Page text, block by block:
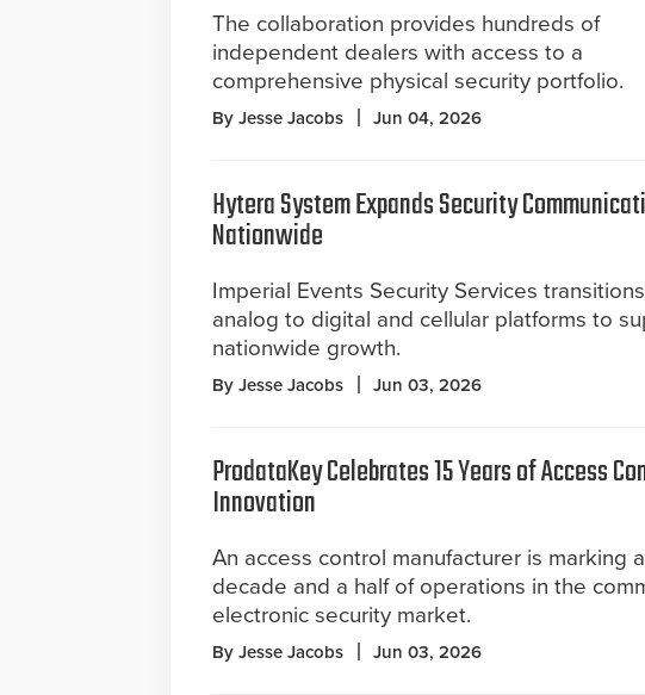
The collaboration provides hundreds of
independent dealers with access to a
comprehensive physical security portfolio.
By Jesse Jacobs Jun 04, 2026
Hytera System Expands Security
Nationwide
Imperial Events Security Services
analog to digital and cellular platforms to
nationwide growth.
By Jesse Jacobs Jun 03, 2026
ProdataKey Celebrates 15 Years of Access
Innovation
An access control manufacturer is marking a
decade and a half of operations in the
electronic security market.
By Jesse Jacobs Jun 03, 2026